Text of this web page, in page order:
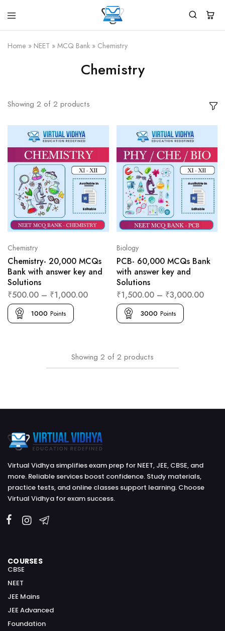
Virtual
White
Products
Home » NEET » MCQ Bank » Chemistry
Chemistry
Showing 2 of 2 products
Chemistry
Chemistry- 20,000 MCQs
Bank with answer key and
Solutions
₹500.00 – ₹1,000.00
1000 Points
Biology
PCB- 60,000 MCQs Bank
with answer key and
Solutions
₹1,500.00– ₹3,000.00
3000 Points
Showing 2 of 2 products
Virtual Vidhya simplifies exam prep for NEET, JEE, CBSE, and
more. Reliable services boost confidence. Study materials,
practice tests, and online classes support learning. Choose
Virtual Vidhya for exam success.
COURSES
CBSE
NEET
JEE Mains
JEE Advanced
Foundation